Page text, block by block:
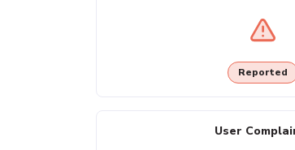
Reported
User